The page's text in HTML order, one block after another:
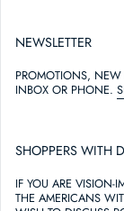
NEWSLETTER
PROMOTIONS, NEW
INBOX OR PHONE.
SHOPPERS WITH
IF YOU ARE VISION-
THE AMERICANS